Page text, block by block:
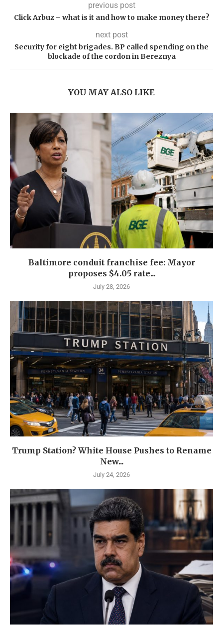
previous post
Click Arbuz – what is it and how to make money there?
next post
Security for eight brigades. BP called spending on the
blockade of the cordon in Bereznya
YOU MAY ALSO LIKE
Baltimore conduit franchise fee: Mayor
proposes $4.05 rate...
July 28, 2026
Trump Station? White House Pushes to Rename
New...
July 24, 2026